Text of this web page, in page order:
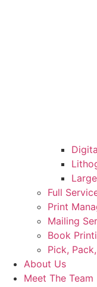
Full
Print
Mailing
Book
Pick,
About Us
Meet The Team